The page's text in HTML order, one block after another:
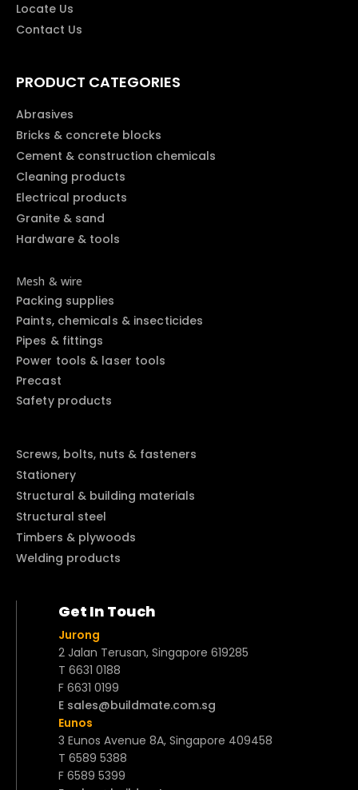
Locate Us
Contact Us
PRODUCT CATEGORIES
Abrasives
Bricks & concrete blocks
Cement & construction chemicals
Cleaning products
Electrical products
Granite & sand
Hardware & tools
Mesh & wire
Packing supplies
Paints, chemicals & insecticides
Pipes & fittings
Power tools & laser tools
Precast
Safety products
Screws, bolts, nuts & fasteners
Stationery
Structural & building materials
Structural steel
Timbers & plywoods
Welding products
Get In Touch
Jurong
2 Jalan Terusan, Singapore 619285
T 6631 0188
F 6631 0199
E sales@buildmate.com.sg
Eunos
3 Eunos Avenue 8A, Singapore 409458
T 6589 5388
F 6589 5399